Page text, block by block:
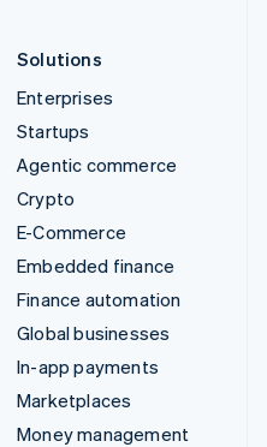
Solutions
Enterprises
Startups
Agentic commerce
Crypto
E-Commerce
Embedded finance
Finance automation
Global businesses
In-app payments
Marketplaces
Money management